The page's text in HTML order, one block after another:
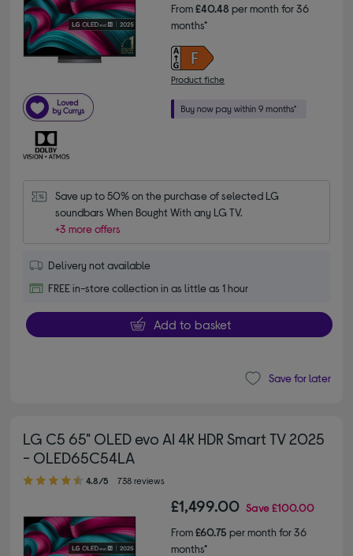
From£40.48 per month for 36
months*
Product fiche
Save up to 50% on the purchase of selected LG
soundbars When Bought With any LG TV.
+3 more offers
Delivery not available
FREE in-store collection in as little as 1 hour
Add to basket
Save for later
LG C5 65" OLED evo AI 4K HDR Smart TV 2025
- OLED65C54LA
4.80 out of 5 stars
4.8/5 738 reviews
£1,499.00 Save£100.00
From£60.75 per month for 36
months*